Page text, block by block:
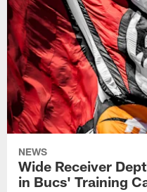
NEWS
Wide Receiver
in Bucs' Training